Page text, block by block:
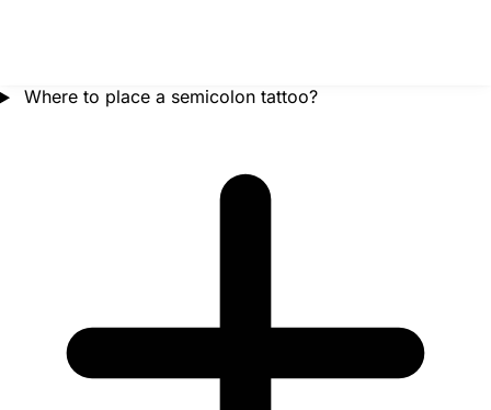
Where to place a semicolon tattoo?